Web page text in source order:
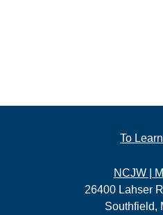
To
NCJW |
26400 Lahser
Southfield,